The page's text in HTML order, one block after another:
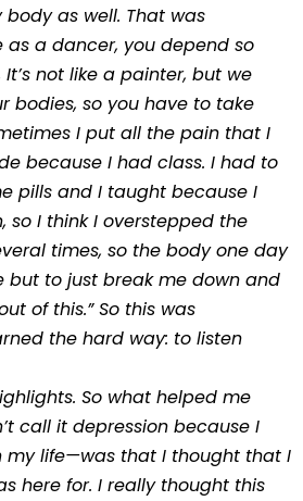
as well. That was
as a dancer, you depend so
not like a painter, but we
bodies, so you have to take
I put all the pain that I
because I had class. I had to
pills and I taught because I
so I think I overstepped the
times, so the body one day
but to just break me down and
of this.” So this was
the hard way: to listen
So what helped me
call it depression because I
my life—was that I thought that I
here for. I really thought this